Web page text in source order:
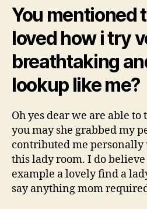
You mentioned
loved how i try
breathtaking
lookup like me?
Oh yes dear we are able
you may she grabbed my
contributed me personally
this lady room. I do
example a lovely find a
say anything mom